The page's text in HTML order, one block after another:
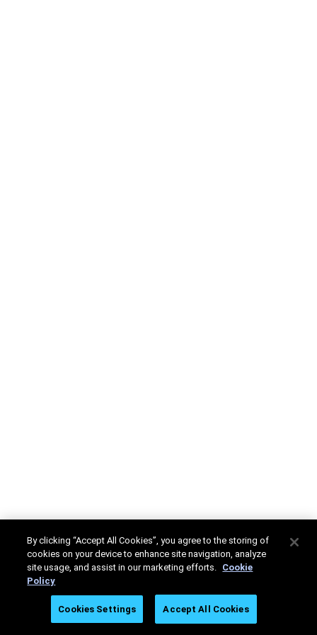
By clicking “Accept All Cookies”, you agree to the storing of
cookies on your device to enhance site navigation, analyze
site usage, and assist in our marketing efforts. Cookie
Policy
Cookies Settings Accept All Cookies